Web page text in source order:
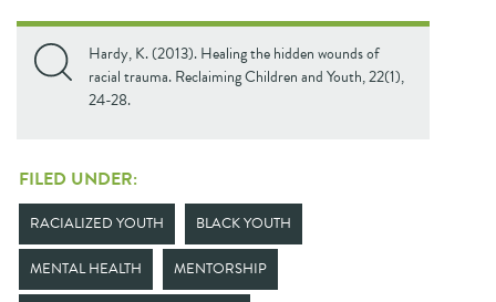
Hardy, K. (2013). Healing the hidden wounds of
racial trauma. Reclaiming Children and Youth, 22(1),
24-28.
FILED UNDER:
RACIALIZED YOUTH BLACK YOUTH
MENTAL HEALTH MENTORSHIP